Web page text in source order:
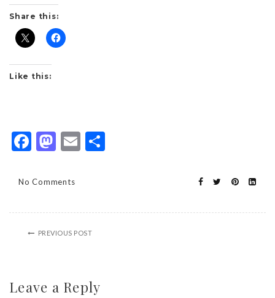
Share this:
Like this:
Facebook
Mastodon
Email
No Comments
PREVIOUS POST
Leave a Reply